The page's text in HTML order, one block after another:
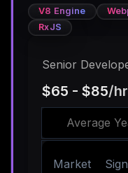
V8 Engine
RxJS
Senior
$65 - $85/hr
Average
Market